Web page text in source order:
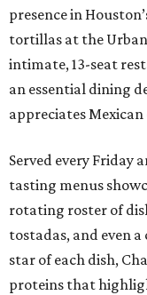
presence in
tortillas at the
intimate, 13-seat
an essential dining
appreciates Mexican
Served every Friday
tasting menus
rotating roster of
tostadas, and even
star of each dish,
proteins that